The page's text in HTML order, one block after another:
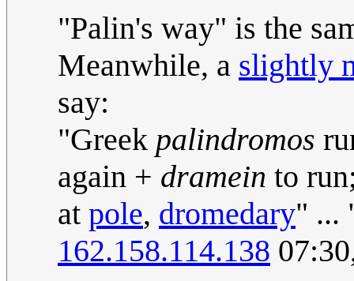
"Palin's way" is the
Meanwhile, a slightly
say:
"Greek palindromos
again + dramein to
at pole, dromedary" ...
162.158.114.138